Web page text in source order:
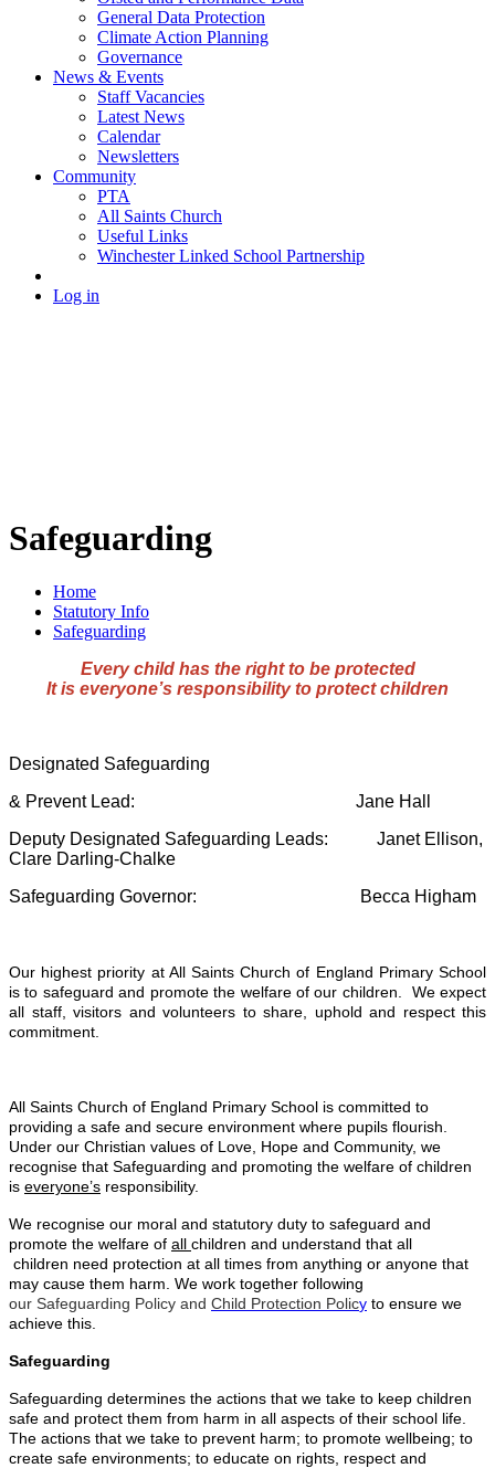
General Data Protection
Climate Action Planning
Governance
News & Events
Staff Vacancies
Latest News
Calendar
Newsletters
Community
PTA
All Saints Church
Useful Links
Winchester Linked School Partnership
Log in
Safeguarding
Home
Statutory Info
Safeguarding
Every child has the right to be protected
It is everyone’s responsibility to protect children
Designated Safeguarding
& Prevent Lead: Jane Hall
Deputy Designated Safeguarding Leads: Janet Ellison,
Clare Darling-Chalke
Safeguarding Governor: Becca Higham
Our highest priority at All Saints Church of England Primary School
is to safeguard and promote the welfare of our children. We expect
all staff, visitors and volunteers to share, uphold and respect this
commitment.
All Saints Church of England Primary School is committed to
providing a safe and secure environment where pupils flourish.
Under our Christian values of Love, Hope and Community, we
recognise that Safeguarding and promoting the welfare of children
is everyone’s responsibility.
We recognise our moral and statutory duty to safeguard and
promote the welfare of all children and understand that all
children need protection at all times from anything or anyone that
may cause them harm. We work together following
our Safeguarding Policy and Child Protection Policy to ensure we
achieve this.
Safeguarding
Safeguarding determines the actions that we take to keep children
safe and protect them from harm in all aspects of their school life.
The actions that we take to prevent harm; to promote wellbeing; to
create safe environments; to educate on rights, respect and